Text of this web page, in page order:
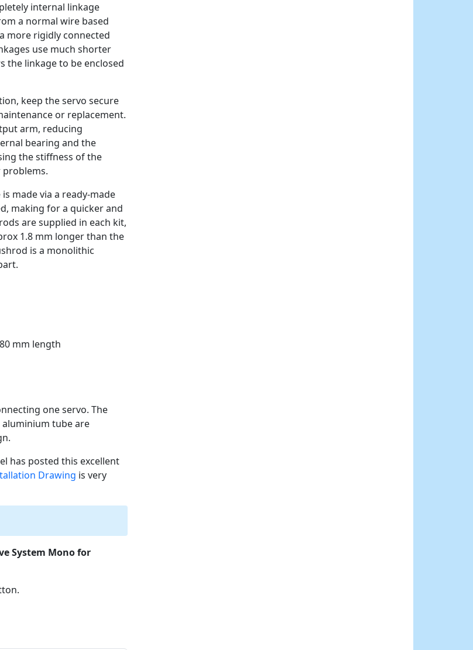
internal linkage
a normal wire based
more rigidly connected
use much shorter
the linkage to be enclosed
keep the servo secure
or replacement.
arm, reducing
bearing and the
the stiffness of the
made via a ready-made
making for a quicker and
are supplied in each kit,
1.8 mm longer than the
is a monolithic
mm length
one servo. The
tube are
has posted this excellent
Drawing is very
System Mono for